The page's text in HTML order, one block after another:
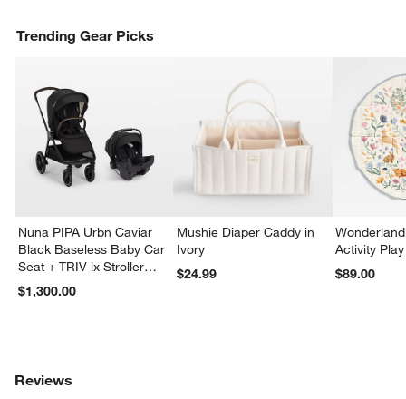
Trending Gear Picks
Nuna PIPA Urbn Caviar
Black Baseless Baby Car
Seat + TRIV lx Stroller
Travel System
$1,300.00
Mushie Diaper Caddy in
Ivory
$24.99
Activity
$89.00
Reviews